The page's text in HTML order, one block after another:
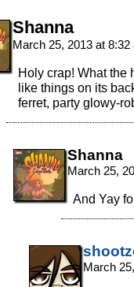
Shanna
March 25, 2013 at
Holy crap! What the
like things on its
ferret, party glowy-
Shanna
March 25,
And Yay
March